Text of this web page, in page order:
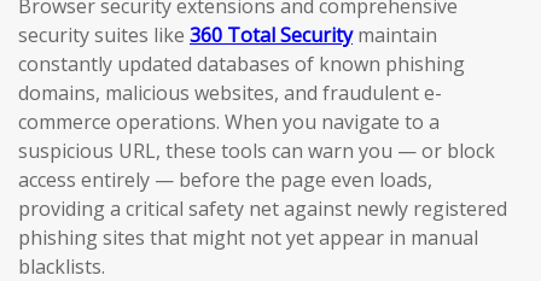
Browser security extensions and comprehensive
security suites like 360 Total Securitymaintain
constantly updated databases of known phishing
domains, malicious websites, and fraudulent e-
commerce operations. When you navigate to a
suspicious URL, these tools can warn you — or block
access entirely — before the page even loads,
providing a critical safety net against newly registered
phishing sites that might not yet appear in manual
blacklists.